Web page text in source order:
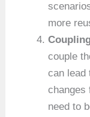
more
couple
can lead
changes
need to